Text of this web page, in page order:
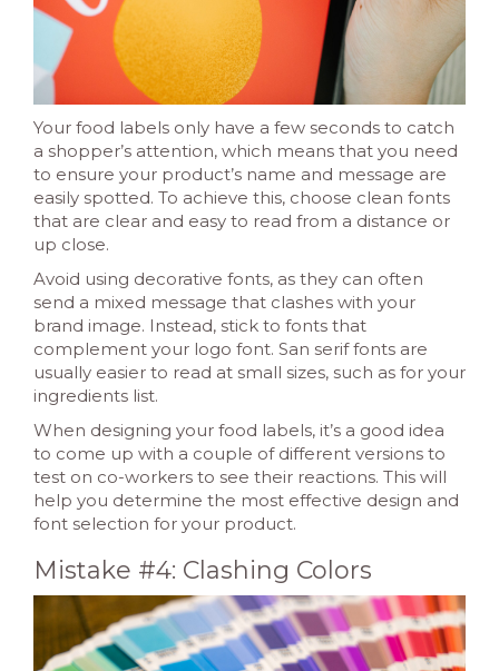
Your food labels only have a few seconds to catch
a shopper’s attention, which means that you need
to ensure your product’s name and message are
easily spotted. To achieve this, choose clean fonts
that are clear and easy to read from a distance or
up close.
Avoid using decorative fonts, as they can often
send a mixed message that clashes with your
brand image. Instead, stick to fonts that
complement your logo font. San serif fonts are
usually easier to read at small sizes, such as for your
ingredients list.
When designing your food labels, it’s a good idea
to come up with a couple of different versions to
test on co-workers to see their reactions. This will
help you determine the most effective design and
font selection for your product.
Mistake #4: Clashing Colors